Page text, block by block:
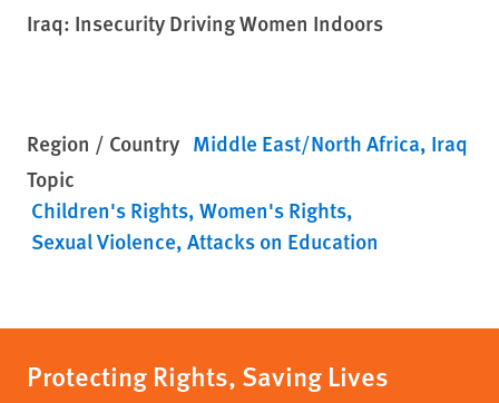
Iraq: Insecurity Driving Women Indoors
Region / Country Middle East/North Africa Iraq
Topic
Children's Rights Women's Rights
Sexual Violence Attacks on Education
Protecting Rights, Saving Lives